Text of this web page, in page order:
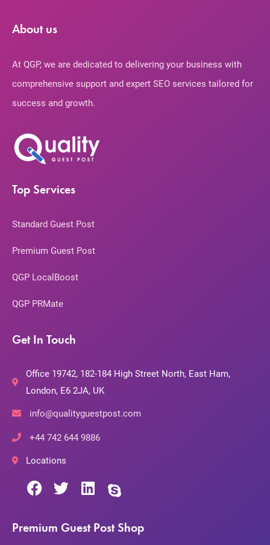
About us
At QGP, we are dedicated to delivering your business with
comprehensive support and expert SEO services tailored for
success and growth.
Top Services
Standard Guest Post
Premium Guest Post
QGP LocalBoost
QGP PRMate
Get In Touch
Office 19742, 182-184 High Street North, East Ham,
London, E6 2JA, UK
info@qualityguestpost.com
+44 742 644 9886
Locations
Premium Guest Post Shop